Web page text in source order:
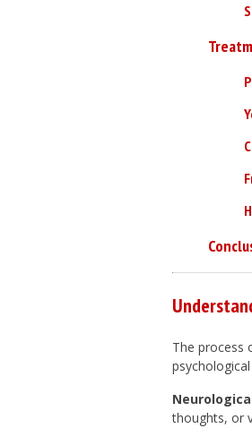
The process
thoughts, or